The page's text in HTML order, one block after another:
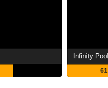
Infinity Pool
61